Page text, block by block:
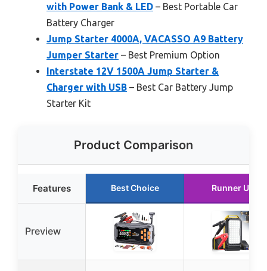
with Power Bank & LED – Best Portable Car
Battery Charger
Jump Starter 4000A, VACASSO A9 Battery
Jumper Starter – Best Premium Option
Interstate 12V 1500A Jump Starter &
Charger with USB – Best Car Battery Jump
Starter Kit
Product Comparison
Features Best Choice Runner Up
Preview